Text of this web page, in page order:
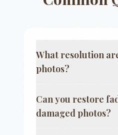
What resolution
photos?
Can you restore
damaged photos?